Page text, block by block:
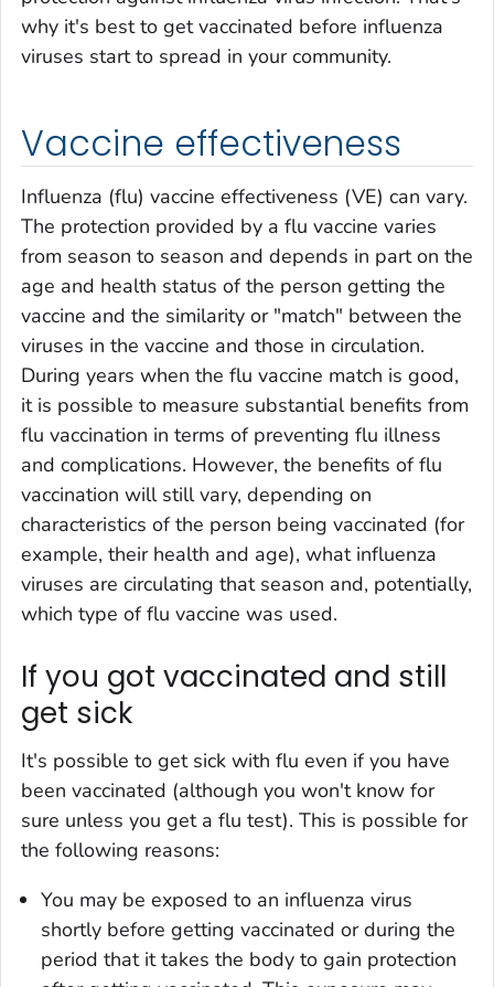
why it's best to get vaccinated before influenza
viruses start to spread in your community.
Vaccine effectiveness
Influenza (flu) vaccine effectiveness (VE) can vary.
The protection provided by a flu vaccine varies
from season to season and depends in part on the
age and health status of the person getting the
vaccine and the similarity or "match" between the
viruses in the vaccine and those in circulation.
During years when the flu vaccine match is good,
it is possible to measure substantial benefits from
flu vaccination in terms of preventing flu illness
and complications. However, the benefits of flu
vaccination will still vary, depending on
characteristics of the person being vaccinated (for
example, their health and age), what influenza
viruses are circulating that season and, potentially,
which type of flu vaccine was used.
If you got vaccinated and still
get sick
It's possible to get sick with flu even if you have
been vaccinated (although you won't know for
sure unless you get a flu test). This is possible for
the following reasons:
You may be exposed to an influenza virus
shortly before getting vaccinated or during the
period that it takes the body to gain protection